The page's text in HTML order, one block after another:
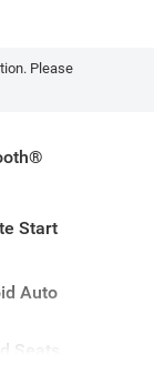
Please
Start
Auto
Seats